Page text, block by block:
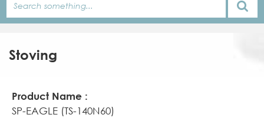
Stoving
Product
Name
Family
Name
SP-EAGLE (TS-140N60)